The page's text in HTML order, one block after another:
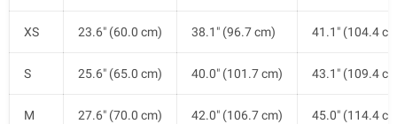
XS 23.6" (60.0 cm) 38.1" (96.7 cm) 41.1" (104.4
S 25.6" (65.0 cm) 40.0" (101.7 cm) 43.1" (109.4
M 27.6" (70.0 cm) 42.0" (106.7 cm) 45.0" (114.4